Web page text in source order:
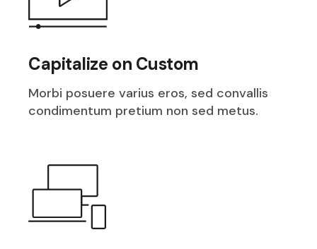
Capitalize on Custom
Morbi posuere varius eros, sed convallis
condimentum pretium non sed metus.